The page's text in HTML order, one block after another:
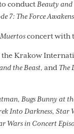
conductBeauty and
7: The Force Awakens
concert with
Krakow
the Beast, and The
Bugs Bunny at
Into Darkness, Star
Wars in Concert